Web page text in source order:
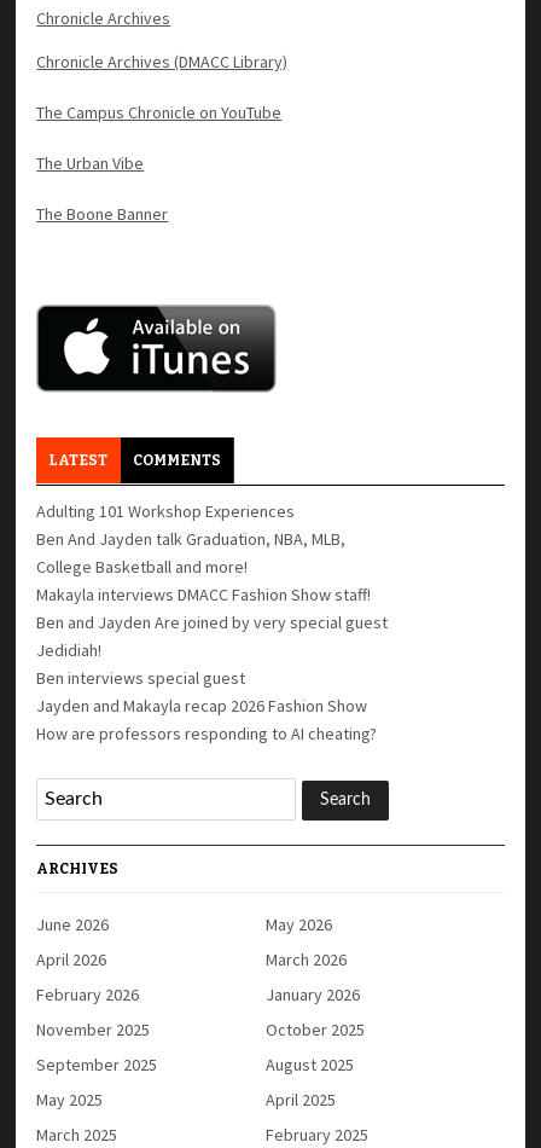
Chronicle Archives
Chronicle Archives (DMACC Library)
The Campus Chronicle on YouTube
The Urban Vibe
The Boone Banner
LATEST COMMENTS
Adulting 101 Workshop Experiences
Ben And Jayden talk Graduation, NBA, MLB,
College Basketball and more!
Makayla interviews DMACC Fashion Show staff!
Ben and Jayden Are joined by very special guest
Jedidiah!
Ben interviews special guest
Jayden and Makayla recap 2026 Fashion Show
How are professors responding to AI cheating?
ARCHIVES
June 2026
May 2026
April 2026
March 2026
February 2026
January 2026
November 2025
October 2025
September 2025
August 2025
May 2025
April 2025
March 2025
February 2025